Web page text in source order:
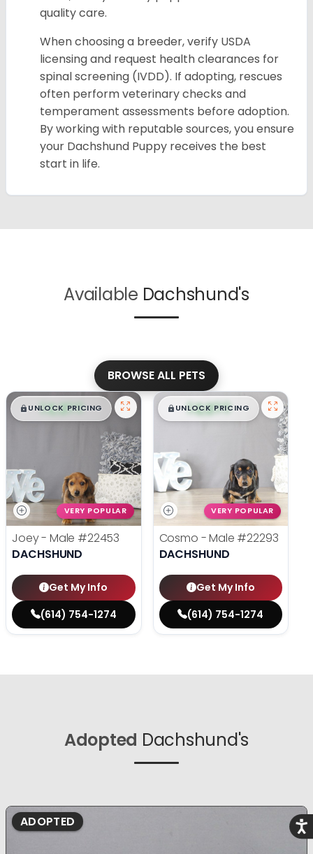
quality care.
When choosing a breeder, verify USDA
licensing and request health clearances for
spinal screening (IVDD). If adopting, rescues
often perform veterinary checks and
temperament assessments before adoption.
By working with reputable sources, you ensure
your Dachshund Puppy receives the best
start in life.
Available Dachshund's
BROWSE ALL PETS
$█,█ 99
UNLOCK PRICING
VERY POPULAR
Joey - Male #22453
DACHSHUND
Get My Info
(614) 754-1274
$█,█99
UNLOCK PRICING
VERY POPULAR
Cosmo - Male #22293
DACHSHUND
Get My Info
(614) 754-1274
Adopted Dachshund's
ADOPTED